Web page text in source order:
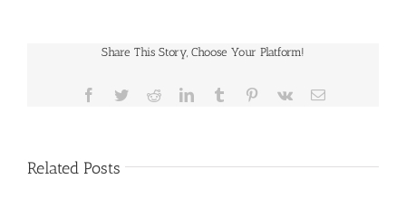
Share This Story, Choose Your Platform!
Facebook
TwitterRedditLinkedInTumblr Pinterest
Vk Email
Related Posts